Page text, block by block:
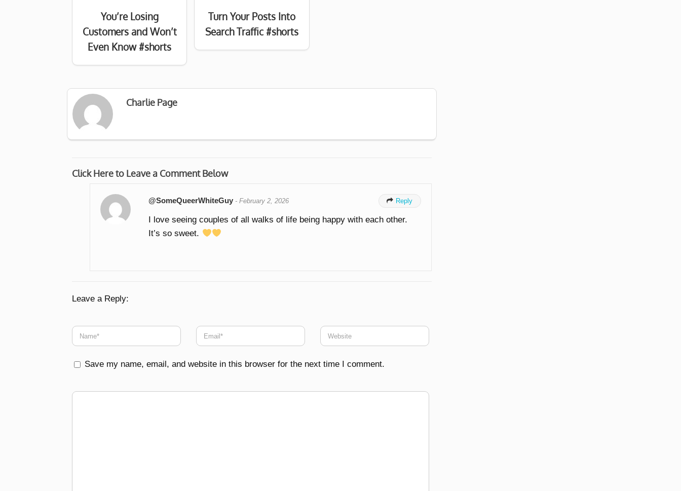
You’re Losing
Customers and Won’t
Even Know #shorts
Turn Your Posts Into
Search Traffic #shorts
Charlie Page
Click Here to Leave a Comment Below
@SomeQueerWhiteGuy -February 2, 2026  Reply
I love seeing couples of all walks of life being happy with each other.
It’s so sweet.
Leave a Reply:
Save my name, email, and website in this browser for the next time I comment.